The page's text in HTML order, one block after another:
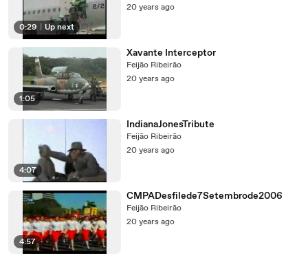
0:29 Up next
20 years ago
1:05
Xavante Interceptor
Feijão Ribeirão
20 years ago
4:07
IndianaJonesTribute
Feijão Ribeirão
20 years ago
4:57
CMPADesfilede7Setembrode2006
Feijão Ribeirão
20 years ago